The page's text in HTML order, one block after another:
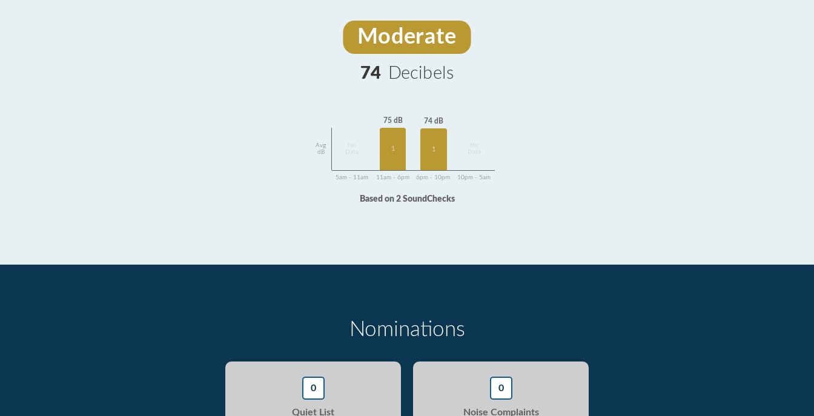
Moderate
74 Decibels
Avg
dB
Data
75 dB
1
74 dB
1
Data
5am - 11am 11am - 6pm 6pm - 10pm 10pm - 5am
Based on 2 SoundChecks
Nominations
0
Quiet List
0
Noise Complaints